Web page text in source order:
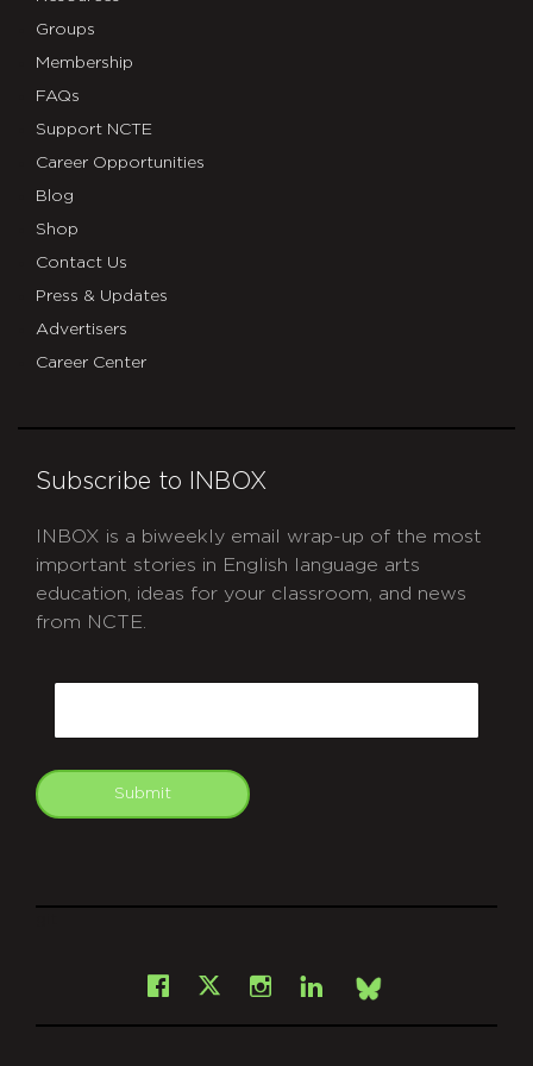
Groups
Membership
FAQs
Support NCTE
Career Opportunities
Blog
Shop
Contact Us
Press & Updates
Advertisers
Career Center
Subscribe to INBOX
INBOX is a biweekly email wrap-up of the most
important stories in English language arts
education, ideas for your classroom, and news
from NCTE.
Submit
Facebook
X Instagram
LinkedInBsky